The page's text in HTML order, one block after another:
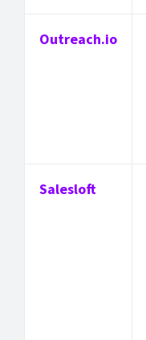
Outreach.io
Salesloft